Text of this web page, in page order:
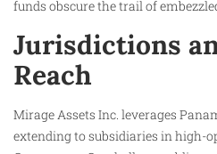
funds obscure the trail of
Jurisdictions
Reach
Mirage Assets Inc. leverages
extending to subsidiaries in high-